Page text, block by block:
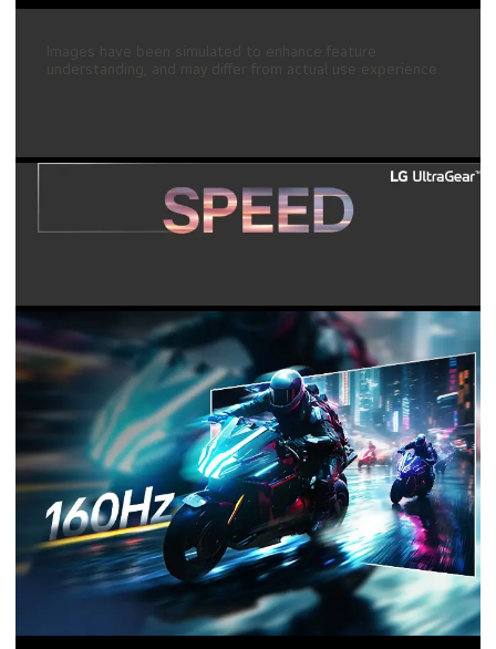
understanding, and may differ from actual use experience.